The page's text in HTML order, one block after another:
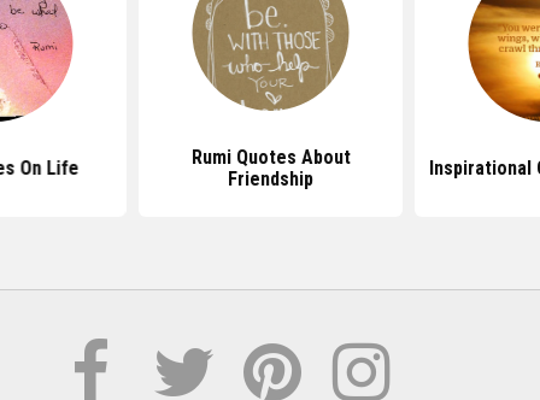
On Life
Rumi Quotes About
Friendship
Inspirational